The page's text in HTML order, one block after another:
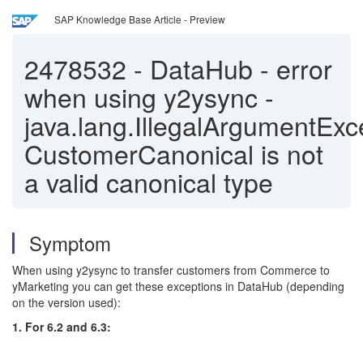
SAP Knowledge Base Article - Preview
2478532 - DataHub - error
when using y2ysync -
CustomerCanonical is not
a valid canonical type
Symptom
When using y2ysync to transfer customers from Commerce to
yMarketing you can get these exceptions in DataHub (depending
on the version used):
1. For 6.2 and 6.3: